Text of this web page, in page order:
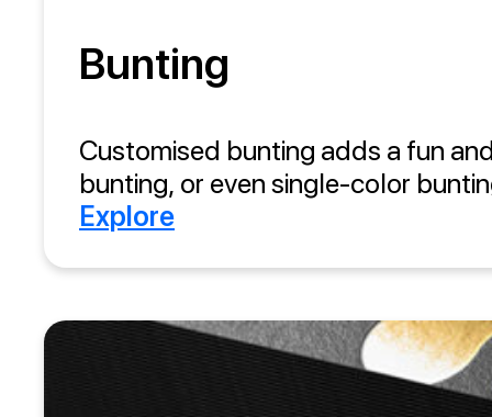
Bunting
Customised bunting adds a fun
bunting, or even single-color
Explore